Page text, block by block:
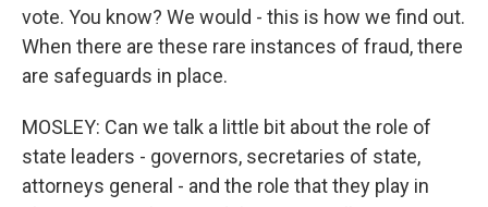
vote. You know? We would - this is how we find out.
When there are these rare instances of fraud, there
are safeguards in place.
MOSLEY: Can we talk a little bit about the role of
state leaders - governors, secretaries of state,
attorneys general - and the role that they play in